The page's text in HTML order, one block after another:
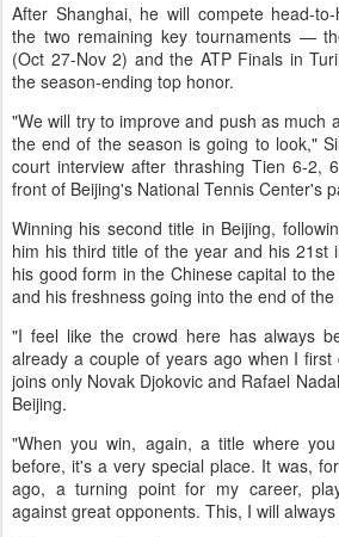
After Shanghai, he will compete head-
the two remaining key tournaments —
(Oct 27-Nov 2) and the ATP Finals in
the season-ending top honor.
"We will try to improve and push as much
the end of the season is going to look,"
court interview after thrashing Tien 6-2,
front of Beijing's National Tennis Center's
Winning his second title in Beijing,
him his third title of the year and his 21st
his good form in the Chinese capital to
and his freshness going into the end of the
"I feel like the crowd here has always
already a couple of years ago when I first
joins only Novak Djokovic and Rafael
Beijing.
"When you win, again, a title where
before, it's a very special place. It was,
ago, a turning point for my career,
against great opponents. This, I will